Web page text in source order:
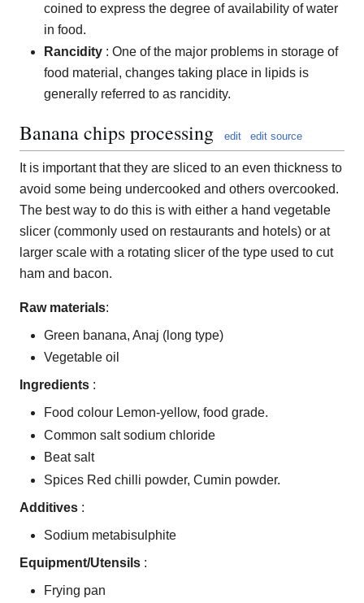
coined to express the degree of availability of water
in food.
Rancidity : One of the major problems in storage of
food material, changes taking place in lipids is
generally referred to as rancidity.
Banana chips processing edit edit source
It is important that they are sliced to an even thickness to
avoid some being undercooked and others overcooked.
The best way to do this is with either a hand vegetable
slicer (commonly used on restaurants and hotels) or at
larger scale with a rotating slicer of the type used to cut
ham and bacon.
Raw materials:
Green banana, Anaj (long type)
Vegetable oil
Ingredients :
Food colour Lemon-yellow, food grade.
Common salt sodium chloride
Beat salt
Spices Red chilli powder, Cumin powder.
Additives :
Sodium metabisulphite
Equipment/Utensils :
Frying pan